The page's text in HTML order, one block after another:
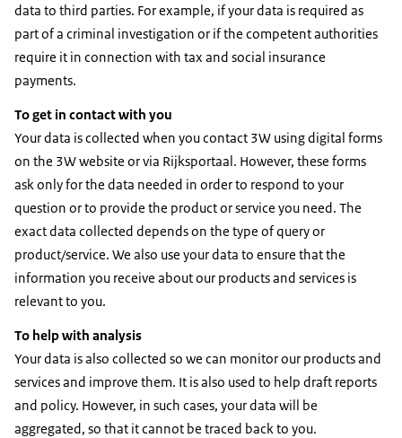
data to third parties. For example, if your data is required as
part of a criminal investigation or if the competent authorities
require it in connection with tax and social insurance
payments.
To get in contact with you
Your data is collected when you contact 3W using digital forms
on the 3W website or via Rijksportaal. However, these forms
ask only for the data needed in order to respond to your
question or to provide the product or service you need. The
exact data collected depends on the type of query or
product/service. We also use your data to ensure that the
information you receive about our products and services is
relevant to you.
To help with analysis
Your data is also collected so we can monitor our products and
services and improve them. It is also used to help draft reports
and policy. However, in such cases, your data will be
aggregated, so that it cannot be traced back to you.